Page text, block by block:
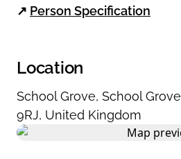
↗ Person Specification
Location
School Grove, School Grove
9RJ, United Kingdom